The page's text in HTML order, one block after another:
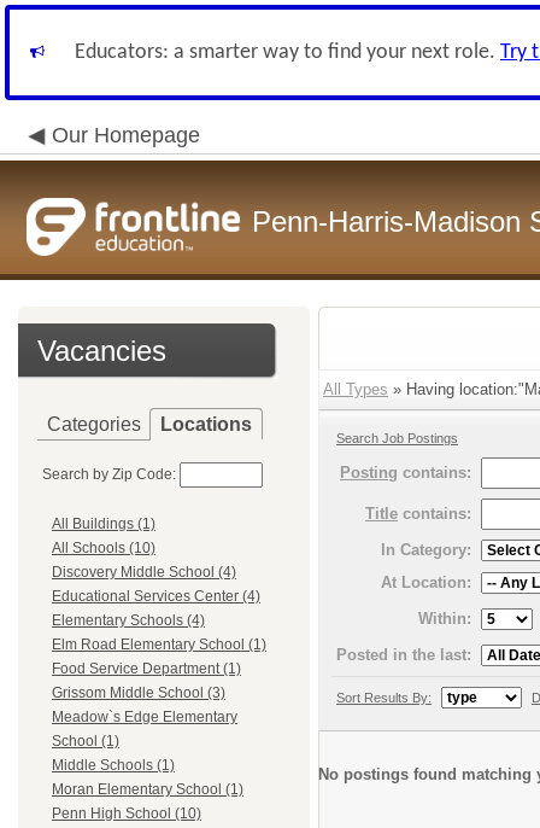
Educators: a smarter way to find your next role. Try
Our Homepage
Penn-Harris-Madison
Vacancies
Categories Locations
Search by Zip Code:
All Buildings (1)
All Schools (10)
Discovery Middle School (4)
Educational Services Center (4)
Elementary Schools (4)
Elm Road Elementary School (1)
Food Service Department (1)
Grissom Middle School (3)
Meadow`s Edge Elementary
School (1)
Middle Schools (1)
Moran Elementary School (1)
Penn High School (10)
All Types » Having
Search Job Postings
Posting contains:
Title contains:
In Category:
At Location:
Within:
Posted in the last:
Sort Results By:
No postings found matching